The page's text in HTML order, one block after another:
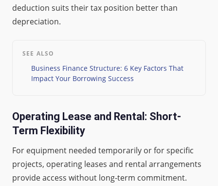
deduction suits their tax position better than
depreciation.
SEE ALSO
Business Finance Structure: 6 Key Factors That
Impact Your Borrowing Success
Operating Lease and Rental: Short-
Term Flexibility
For equipment needed temporarily or for specific
projects, operating leases and rental arrangements
provide access without long-term commitment.